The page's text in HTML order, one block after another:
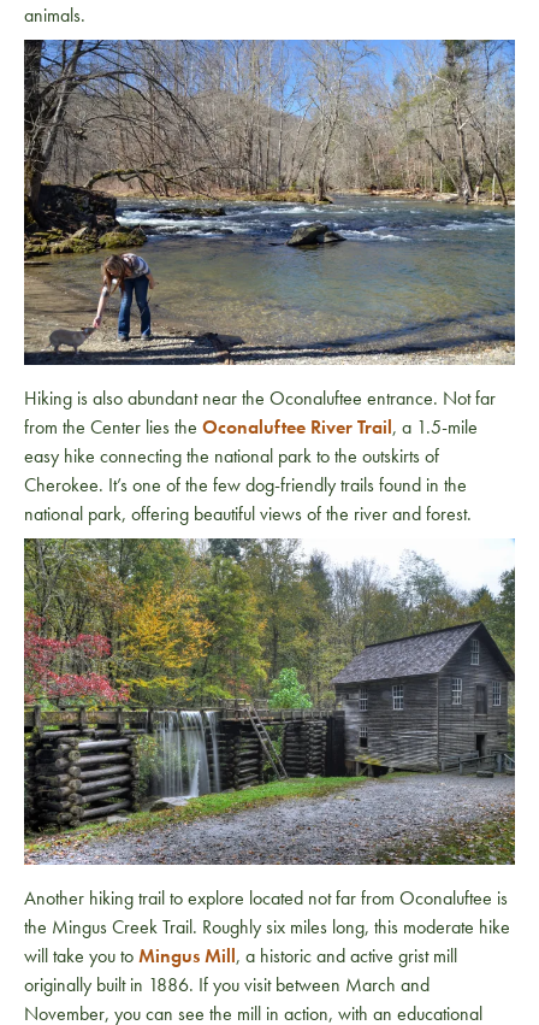
animals.
Hiking is also abundant near the Oconaluftee entrance. Not far
from the Center lies the Oconaluftee River Trail, a 1.5-mile
easy hike connecting the national park to the outskirts of
Cherokee. It’s one of the few dog-friendly trails found in the
national park, offering beautiful views of the river and forest.
Another hiking trail to explore located not far from Oconaluftee is
the Mingus Creek Trail. Roughly six miles long, this moderate hike
will take you toMingus Mill, a historic and active grist mill
originally built in 1886. If you visit between March and
November, you can see the mill in action, with an educational